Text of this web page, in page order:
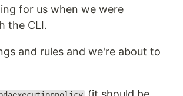
for us when we were
the CLI.
and rules and we're about to